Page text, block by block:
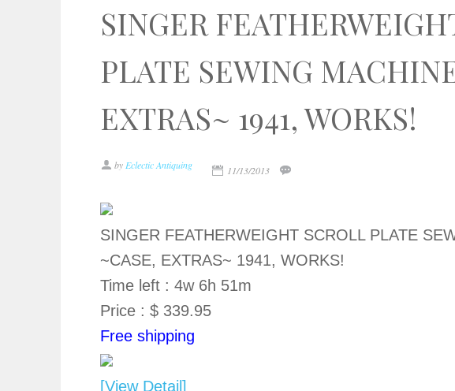
SINGER
PLATE SEWING
EXTRAS~ 1941, WORKS!
by Eclectic Antiquing 11/13/2013
SINGER FEATHERWEIGHT SCROLL PLATE
~CASE, EXTRAS~ 1941, WORKS!
Time left : 4w 6h 51m
Price : $ 339.95
Free shipping
[View Detail]